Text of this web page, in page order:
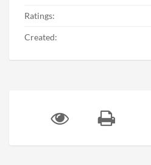
Ratings:
Created: